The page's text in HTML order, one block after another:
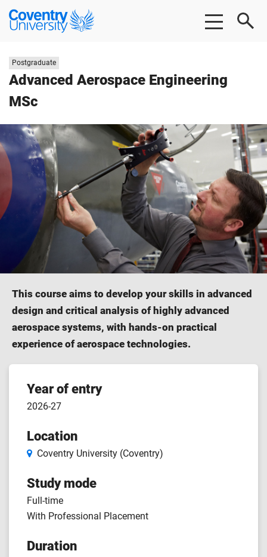
Skip
Skip
Coventry
University
Advanced Aerospace Engineering
MSc
Study
level:
Postgraduate
This course aims to develop your skills in advanced
design and critical analysis of highly advanced
aerospace systems, with hands-on practical
experience of aerospace technologies.
Course
features
Year of entry
2026-27
Location
Coventry University (Coventry)
Study mode
Full-time
With Professional Placement
Duration